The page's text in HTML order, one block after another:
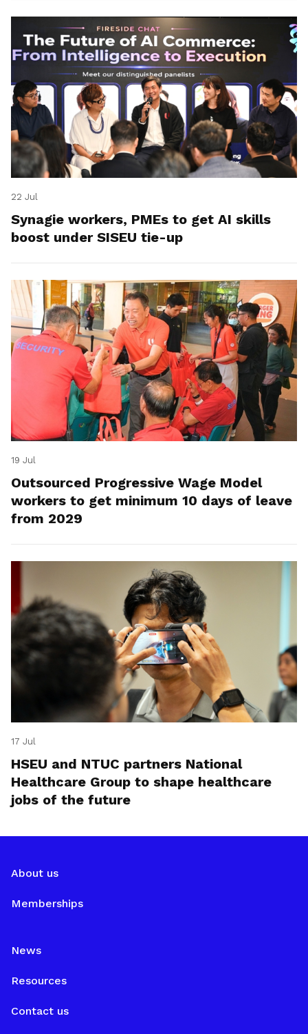
22 Jul
Synagie workers, PMEs to get AI skills
boost under SISEU tie-up
19 Jul
Outsourced Progressive Wage Model
workers to get minimum 10 days of leave
from 2029
17 Jul
HSEU and NTUC partners National
Healthcare Group to shape healthcare
jobs of the future
About us
Memberships
News
Resources
Contact us